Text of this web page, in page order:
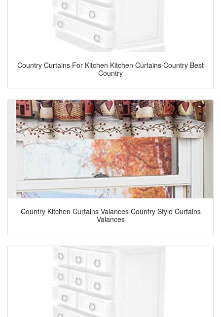
Country Curtains For Kitchen Kitchen Curtains Country Best
Country
Country Kitchen Curtains Valances Country Style Curtains
Valances